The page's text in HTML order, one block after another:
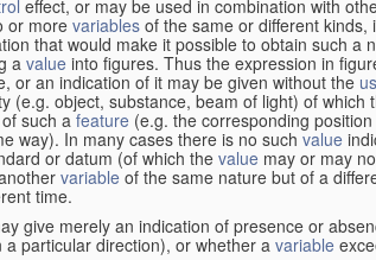
effect, or may be used in combination with
or more variables of the same or different
that would make it possible to obtain such a
a value into figures. Thus the expression in
or an indication of it may be given without the
(e.g. object, substance, beam of light) of which
of such afeature (e.g. the corresponding
way). In many cases there is no suchvalue
or datum (of which the value may or may
variableof the same nature but of a
time.
give merely an indication of presence or
particular direction), or whether avariable